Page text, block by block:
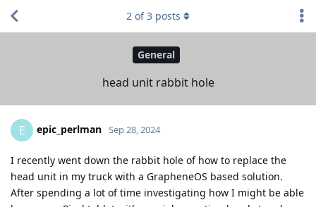
General
head unit rabbit hole
2 of3 posts
E epic_perlman Sep 28, 2024
I recently went down the rabbit hole of how to replace the
head unit in my truck with a GrapheneOS based solution.
After spending a lot of time investigating how I might be able